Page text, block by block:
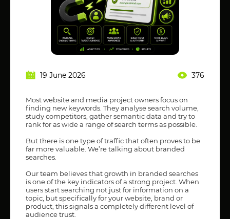
19 June 2026 376
Most website and media project owners focus on
finding new keywords. They analyse search volume,
study competitors, gather semantic data and try to
rank for as wide a range of search terms as possible.
But there is one type of traffic that often proves to be
far more valuable. We’re talking about branded
searches.
Our team believes that growth in branded searches
is one of the key indicators of a strong project. When
users start searching not just for information on a
topic, but specifically for your website, brand or
product, this signals a completely different level of
audience trust.